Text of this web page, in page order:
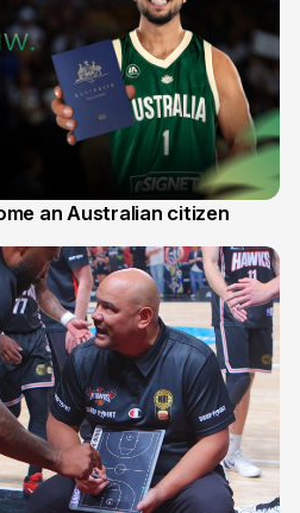
an Australian citizen